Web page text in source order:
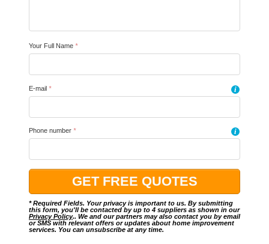
Your Full Name *
E-mail * i
Phone number * i
* Required Fields. Your privacy is important to us. By submitting
this form, you'll be contacted by up to 4 suppliers as shown in our
Privacy Policy.. We and our partners may also contact you by email
or SMS with relevant offers or updates about home improvement
services. You can unsubscribe at any time.